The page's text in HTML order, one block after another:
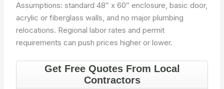
Assumptions: standard 48″ x 60″ enclosure, basic door,
acrylic or fiberglass walls, and no major plumbing
relocations. Regional labor rates and permit
requirements can push prices higher or lower.